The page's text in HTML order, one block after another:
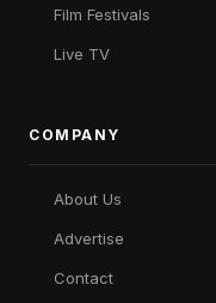
Film Festivals
Live TV
COMPANY
About Us
Advertise
Contact